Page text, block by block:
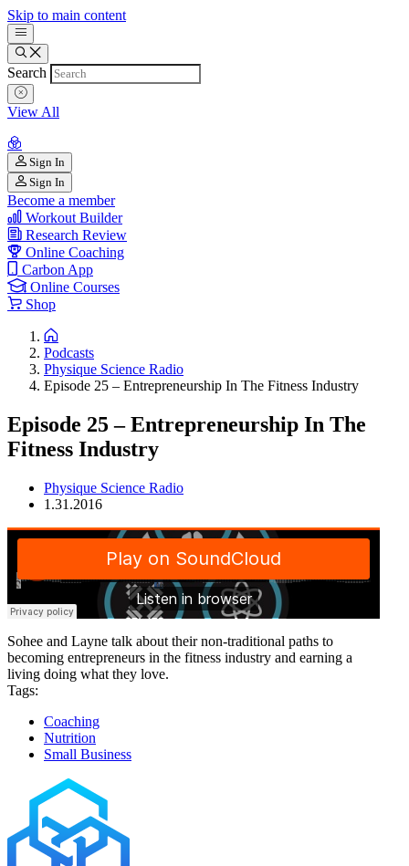
Skip to main content
Search
View All
Sign In
Sign In
Become a member
Workout Builder
Research Review
Online Coaching
Carbon App
Online Courses
Shop
Podcasts
Physique Science Radio
Episode 25 – Entrepreneurship In The Fitness Industry
Episode 25 – Entrepreneurship In The
Fitness Industry
Physique Science Radio
1.31.2016
Sohee and Layne talk about their non-traditional paths to
becoming entrepreneurs in the fitness industry and earning a
living doing what they love.
Tags:
Coaching
Nutrition
Small Business